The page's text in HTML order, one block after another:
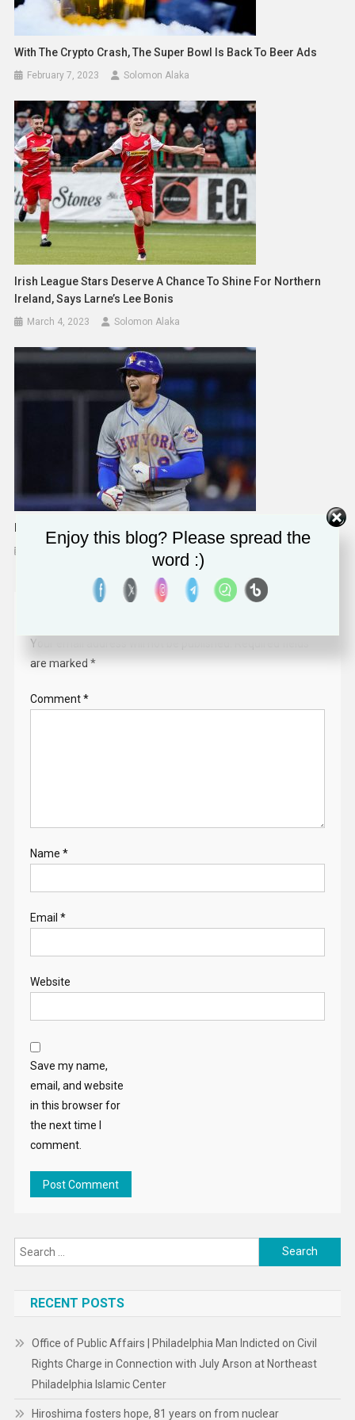
With The Crypto Crash, The Super Bowl Is Back To Beer Ads
February 7, 2023 Solomon Alaka
Irish League Stars Deserve A Chance To Shine For Northern
Ireland, Says Larne’s Lee Bonis
March 4, 2023 Solomon Alaka
Brandon Nimmo Wants To Follow In Footsteps Of Mets Greats
April 4, 2023 Solomon Alaka
Your email address will not be published.
are marked *
Comment*
Name *
Email *
Website
Save my name,
email, and website
in this browser for
the next time I
comment.
Search
for:
RECENT POSTS
Office of Public Affairs | Philadelphia Man Indicted on Civil
Rights Charge in Connection with July Arson at Northeast
Philadelphia Islamic Center
Hiroshima fosters hope, 81 years on from nuclear
Enjoy this blog? Please spread the
word :)